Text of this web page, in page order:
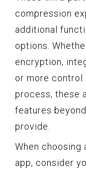
compression
additional
options.
encryption,
or more control
process, these
features
provide.
When choosing
app, consider